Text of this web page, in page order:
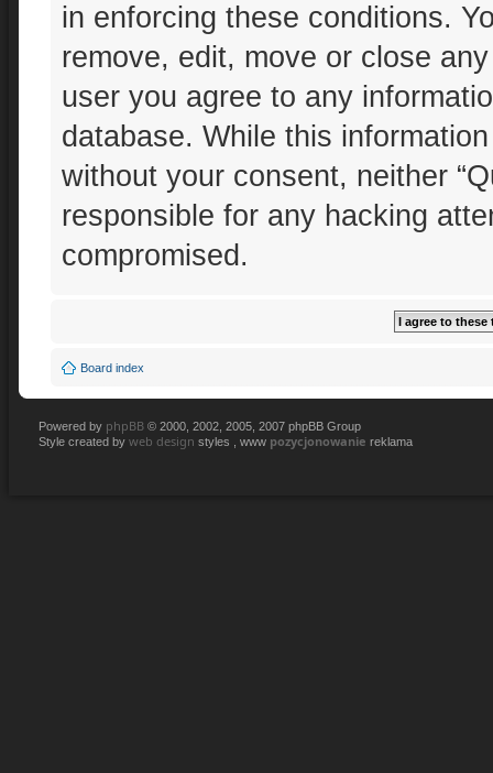
in enforcing these conditions.
remove, edit, move or close
user you agree to any
database. While this
without your consent, neither
responsible for any hacking
compromised.
Board index
Powered by phpBB © 2000, 2002, 2005, 2007 phpBB Group
Style created by web design styles , www pozycjonowanie reklama